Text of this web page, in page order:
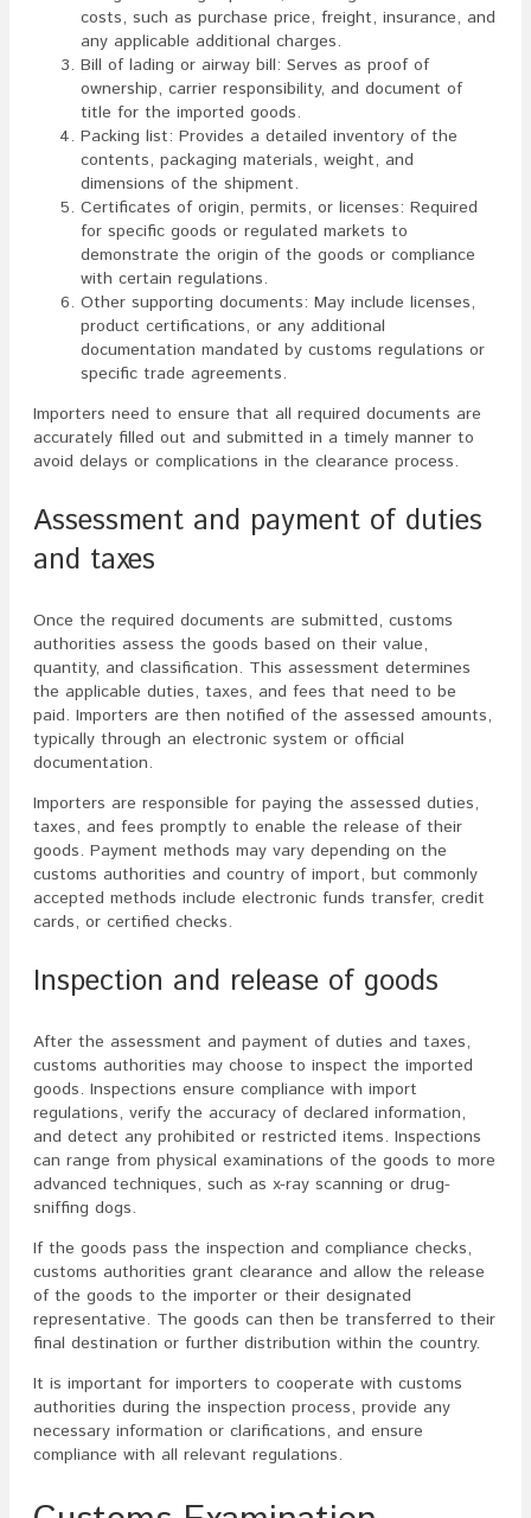
costs, such as purchase price, freight, insurance, and
any applicable additional charges.
Bill of lading or airway bill: Serves as proof of
ownership, carrier responsibility, and document of
title for the imported goods.
Packing list: Provides a detailed inventory of the
contents, packaging materials, weight, and
dimensions of the shipment.
Certificates of origin, permits, or licenses: Required
for specific goods or regulated markets to
demonstrate the origin of the goods or compliance
with certain regulations.
Other supporting documents: May include licenses,
product certifications, or any additional
documentation mandated by customs regulations or
specific trade agreements.
Importers need to ensure that all required documents are
accurately filled out and submitted in a timely manner to
avoid delays or complications in the clearance process.
Assessment and payment of duties
and taxes
Once the required documents are submitted, customs
authorities assess the goods based on their value,
quantity, and classification. This assessment determines
the applicable duties, taxes, and fees that need to be
paid. Importers are then notified of the assessed amounts,
typically through an electronic system or official
documentation.
Importers are responsible for paying the assessed duties,
taxes, and fees promptly to enable the release of their
goods. Payment methods may vary depending on the
customs authorities and country of import, but commonly
accepted methods include electronic funds transfer, credit
cards, or certified checks.
Inspection and release of goods
After the assessment and payment of duties and taxes,
customs authorities may choose to inspect the imported
goods. Inspections ensure compliance with import
regulations, verify the accuracy of declared information,
and detect any prohibited or restricted items. Inspections
can range from physical examinations of the goods to more
advanced techniques, such as x-ray scanning or drug-
sniffing dogs.
If the goods pass the inspection and compliance checks,
customs authorities grant clearance and allow the release
of the goods to the importer or their designated
representative. The goods can then be transferred to their
final destination or further distribution within the country.
It is important for importers to cooperate with customs
authorities during the inspection process, provide any
necessary information or clarifications, and ensure
compliance with all relevant regulations.